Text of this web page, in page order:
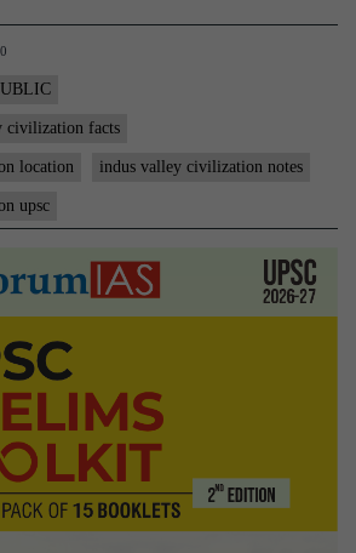
valley
aspects
and
developments
civilization facts
location indus valley civilization notes
upsc